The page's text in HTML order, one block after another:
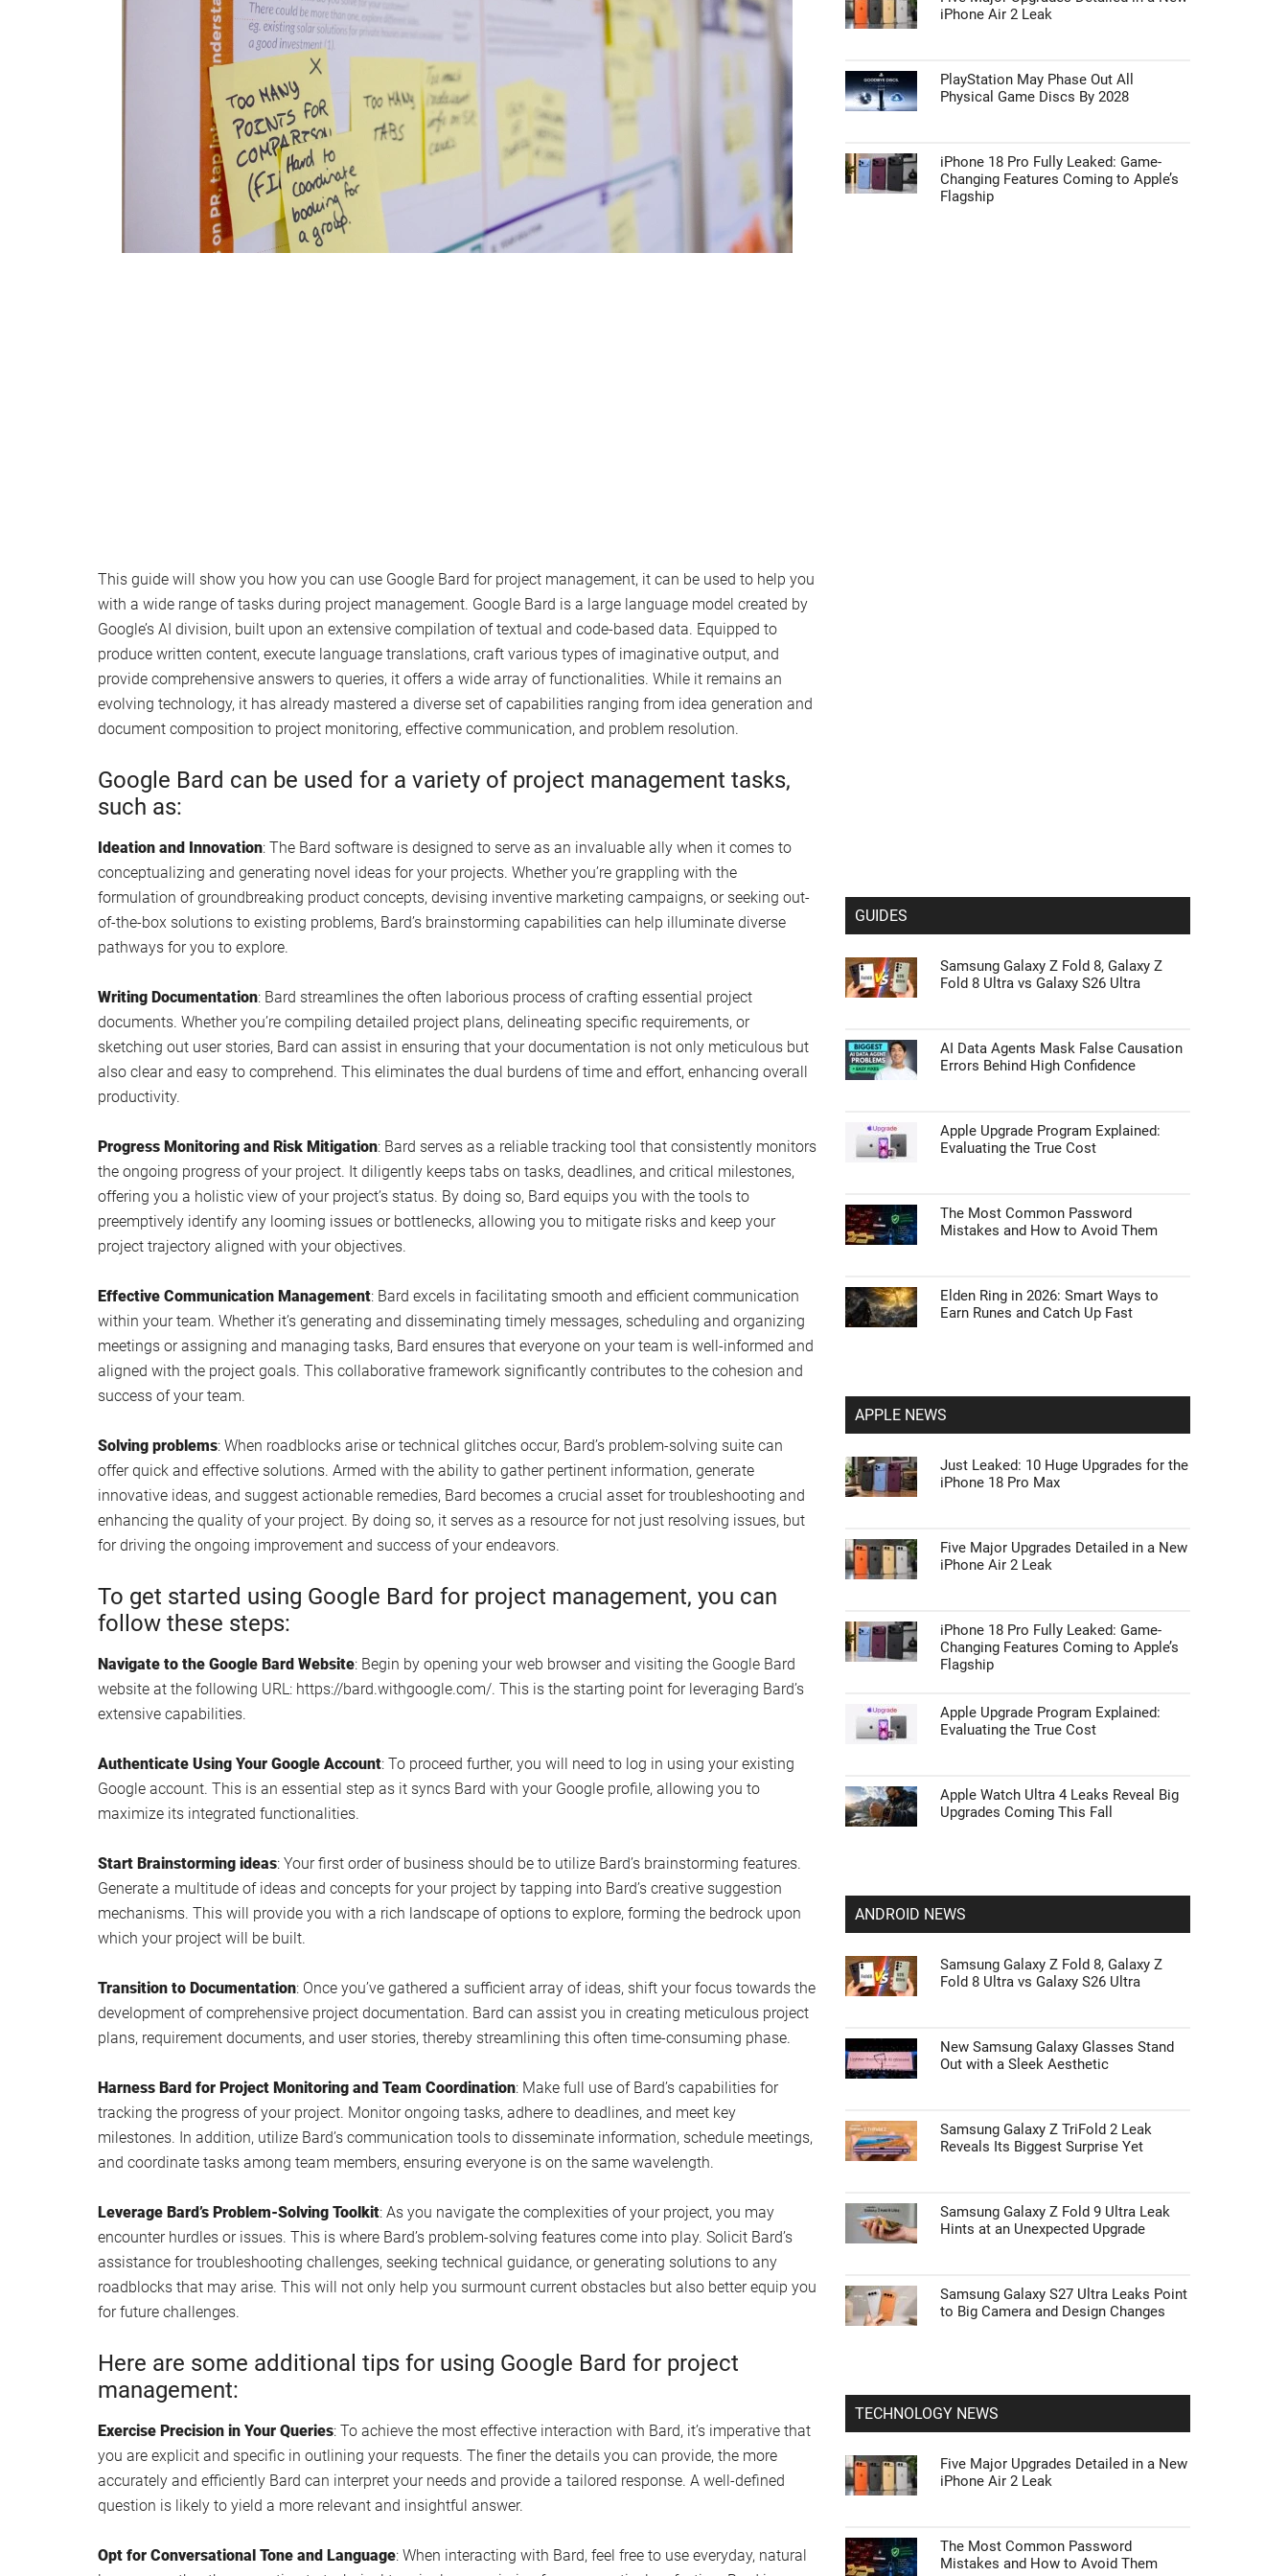
This guide will show you how you can use Google Bard for project management, it can be used to help you
with a wide range of tasks during project management. Google Bard is a large language model created by
Google’s AI division, built upon an extensive compilation of textual and code-based data. Equipped to
produce written content, execute language translations, craft various types of imaginative output, and
provide comprehensive answers to queries, it offers a wide array of functionalities. While it remains an
evolving technology, it has already mastered a diverse set of capabilities ranging from idea generation and
document composition to project monitoring, effective communication, and problem resolution.
Google Bard can be used for a variety of project management tasks,
such as:
Ideation and Innovation: The Bard software is designed to serve as an invaluable ally when it comes to
conceptualizing and generating novel ideas for your projects. Whether you’re grappling with the
formulation of groundbreaking product concepts, devising inventive marketing campaigns, or seeking out-
of-the-box solutions to existing problems, Bard’s brainstorming capabilities can help illuminate diverse
pathways for you to explore.
Writing Documentation: Bard streamlines the often laborious process of crafting essential project
documents. Whether you’re compiling detailed project plans, delineating specific requirements, or
sketching out user stories, Bard can assist in ensuring that your documentation is not only meticulous but
also clear and easy to comprehend. This eliminates the dual burdens of time and effort, enhancing overall
productivity.
Progress Monitoring and Risk Mitigation: Bard serves as a reliable tracking tool that consistently monitors
the ongoing progress of your project. It diligently keeps tabs on tasks, deadlines, and critical milestones,
offering you a holistic view of your project’s status. By doing so, Bard equips you with the tools to
preemptively identify any looming issues or bottlenecks, allowing you to mitigate risks and keep your
project trajectory aligned with your objectives.
Effective Communication Management: Bard excels in facilitating smooth and efficient communication
within your team. Whether it’s generating and disseminating timely messages, scheduling and organizing
meetings or assigning and managing tasks, Bard ensures that everyone on your team is well-informed and
aligned with the project goals. This collaborative framework significantly contributes to the cohesion and
success of your team.
Solving problems: When roadblocks arise or technical glitches occur, Bard’s problem-solving suite can
offer quick and effective solutions. Armed with the ability to gather pertinent information, generate
innovative ideas, and suggest actionable remedies, Bard becomes a crucial asset for troubleshooting and
enhancing the quality of your project. By doing so, it serves as a resource for not just resolving issues, but
for driving the ongoing improvement and success of your endeavors.
To get started using Google Bard for project management, you can
follow these steps:
Navigate to the Google Bard Website: Begin by opening your web browser and visiting the Google Bard
website at the following URL: https://bard.withgoogle.com/. This is the starting point for leveraging Bard’s
extensive capabilities.
Authenticate Using Your Google Account: To proceed further, you will need to log in using your existing
Google account. This is an essential step as it syncs Bard with your Google profile, allowing you to
maximize its integrated functionalities.
Start Brainstorming ideas: Your first order of business should be to utilize Bard’s brainstorming features.
Generate a multitude of ideas and concepts for your project by tapping into Bard’s creative suggestion
mechanisms. This will provide you with a rich landscape of options to explore, forming the bedrock upon
which your project will be built.
Transition to Documentation: Once you’ve gathered a sufficient array of ideas, shift your focus towards the
development of comprehensive project documentation. Bard can assist you in creating meticulous project
plans, requirement documents, and user stories, thereby streamlining this often time-consuming phase.
Harness Bard for Project Monitoring and Team Coordination: Make full use of Bard’s capabilities for
tracking the progress of your project. Monitor ongoing tasks, adhere to deadlines, and meet key
milestones. In addition, utilize Bard’s communication tools to disseminate information, schedule meetings,
and coordinate tasks among team members, ensuring everyone is on the same wavelength.
Leverage Bard’s Problem-Solving Toolkit: As you navigate the complexities of your project, you may
encounter hurdles or issues. This is where Bard’s problem-solving features come into play. Solicit Bard’s
assistance for troubleshooting challenges, seeking technical guidance, or generating solutions to any
roadblocks that may arise. This will not only help you surmount current obstacles but also better equip you
for future challenges.
Here are some additional tips for using Google Bard for project
management:
Exercise Precision in Your Queries: To achieve the most effective interaction with Bard, it’s imperative that
you are explicit and specific in outlining your requests. The finer the details you can provide, the more
accurately and efficiently Bard can interpret your needs and provide a tailored response. A well-defined
question is likely to yield a more relevant and insightful answer.
Opt for Conversational Tone and Language: When interacting with Bard, feel free to use everyday, natural
iPhone Air 2 Leak
PlayStation May Phase Out All
Physical Game Discs By 2028
iPhone 18 Pro Fully Leaked: Game-
Changing Features Coming to Apple’s
Flagship
GUIDES
Samsung Galaxy Z Fold 8, Galaxy Z
Fold 8 Ultra vs Galaxy S26 Ultra
AI Data Agents Mask False Causation
Errors Behind High Confidence
Apple Upgrade Program Explained:
Evaluating the True Cost
The Most Common Password
Mistakes and How to Avoid Them
Elden Ring in 2026: Smart Ways to
Earn Runes and Catch Up Fast
APPLE NEWS
Just Leaked: 10 Huge Upgrades for the
iPhone 18 Pro Max
Five Major Upgrades Detailed in a New
iPhone Air 2 Leak
iPhone 18 Pro Fully Leaked: Game-
Changing Features Coming to Apple’s
Flagship
Apple Upgrade Program Explained:
Evaluating the True Cost
Apple Watch Ultra 4 Leaks Reveal Big
Upgrades Coming This Fall
ANDROID NEWS
Samsung Galaxy Z Fold 8, Galaxy Z
Fold 8 Ultra vs Galaxy S26 Ultra
New Samsung Galaxy Glasses Stand
Out with a Sleek Aesthetic
Samsung Galaxy Z TriFold 2 Leak
Reveals Its Biggest Surprise Yet
Samsung Galaxy Z Fold 9 Ultra Leak
Hints at an Unexpected Upgrade
Samsung Galaxy S27 Ultra Leaks Point
to Big Camera and Design Changes
TECHNOLOGY NEWS
Five Major Upgrades Detailed in a New
iPhone Air 2 Leak
The Most Common Password
Mistakes and How to Avoid Them